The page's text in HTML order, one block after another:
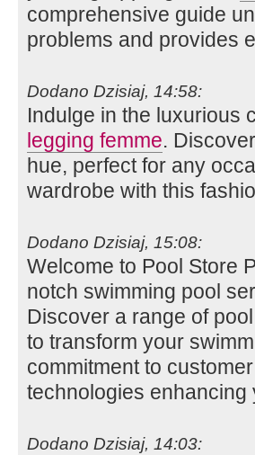
comprehensive guide
problems and provides
Dodano Dzisiaj, 14:58:
Indulge in the luxurious
legging femme.
hue, perfect for any
wardrobe with this
Dodano Dzisiaj, 15:08:
Welcome to Pool Store
notch swimming pool
Discover a range of
to transform your
commitment to
technologies
Dodano Dzisiaj, 14:03: